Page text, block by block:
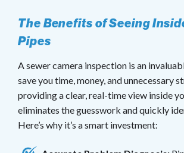
The Benefits of Seeing
Pipes
A sewer camera inspection is an
save you time, money, and unnecessary
providing a clear, real-time view inside
eliminates the guesswork and quickly
Here’s why it’s a smart investment: